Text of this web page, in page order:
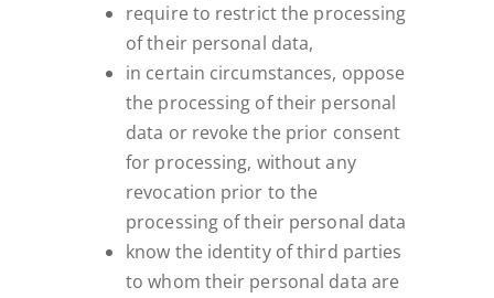
require to restrict the processing
of their personal data,
in certain circumstances, oppose
the processing of their personal
data or revoke the prior consent
for processing, without any
revocation prior to the
processing of their personal data
know the identity of third parties
to whom their personal data are